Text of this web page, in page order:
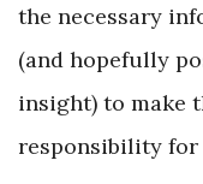
the necessary
(and hopefully
insight) to make
responsibility for